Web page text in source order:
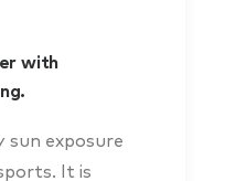
with
sun exposure
It is